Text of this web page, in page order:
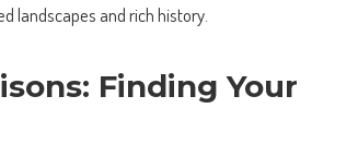
landscapes and rich history.
Finding Your